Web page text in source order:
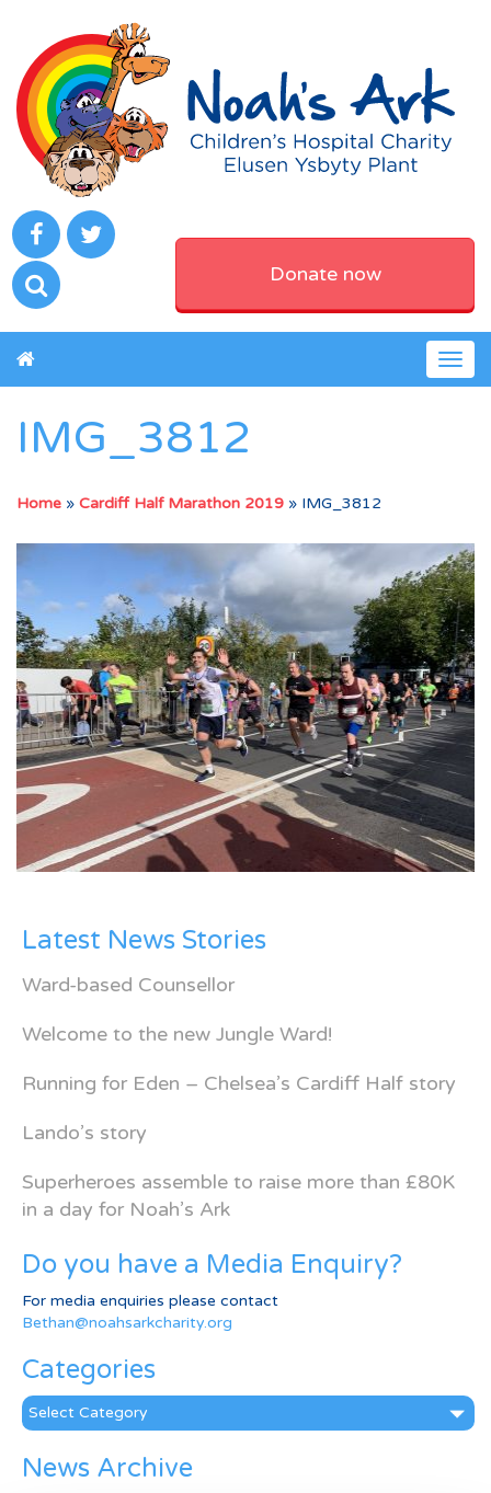
Donate now
IMG_3812
Home » Cardiff Half Marathon 2019 » IMG_3812
Latest News Stories
Ward-based Counsellor
Welcome to the new Jungle Ward!
Running for Eden – Chelsea’s Cardiff Half story
Lando’s story
Superheroes assemble to raise more than £80K
in a day for Noah’s Ark
Do you have a Media Enquiry?
For media enquiries please contact
Bethan@noahsarkcharity.org
Categories
Categories
News Archive